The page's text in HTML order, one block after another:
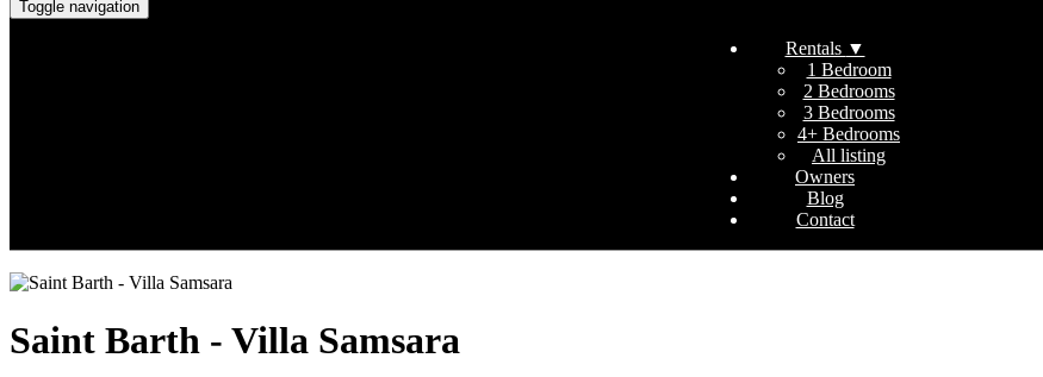
Toggle navigation
Rentals ▼
1 Bedroom
2 Bedrooms
3 Bedrooms
4+ Bedrooms
All listing
Owners
Blog
Contact
Saint Barth - Villa Samsara